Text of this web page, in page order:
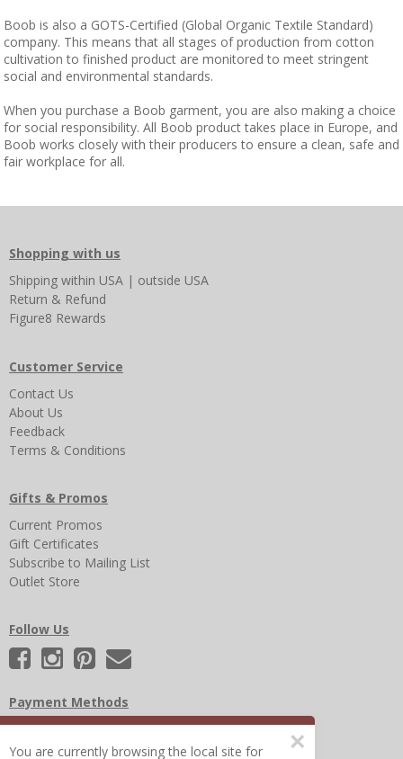
Boob is also a GOTS-Certified (Global Organic Textile Standard)
company. This means that all stages of production from cotton
cultivation to finished product are monitored to meet stringent
social and environmental standards.
When you purchase a Boob garment, you are also making a choice
for social responsibility. All Boob product takes place in Europe, and
Boob works closely with their producers to ensure a clean, safe and
fair workplace for all.
Shopping with us
Shipping within USA | outside USA
Return & Refund
Figure8 Rewards
Customer Service
Contact Us
About Us
Feedback
Terms & Conditions
Gifts & Promos
Current Promos
Gift Certificates
Subscribe to Mailing List
Outlet Store
Follow Us
Payment Methods
×
You are currently browsing the local site for